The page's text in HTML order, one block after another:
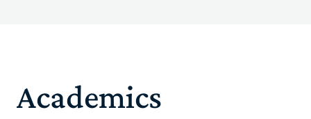
Academics